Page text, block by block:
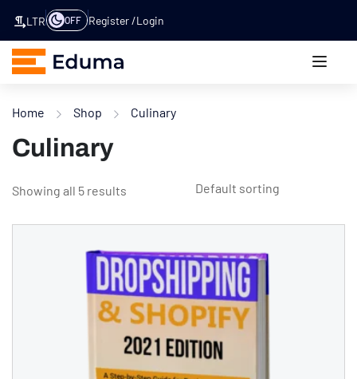
LTR OFF Register Login
Home Shop Culinary
Culinary
Showing all 5 results